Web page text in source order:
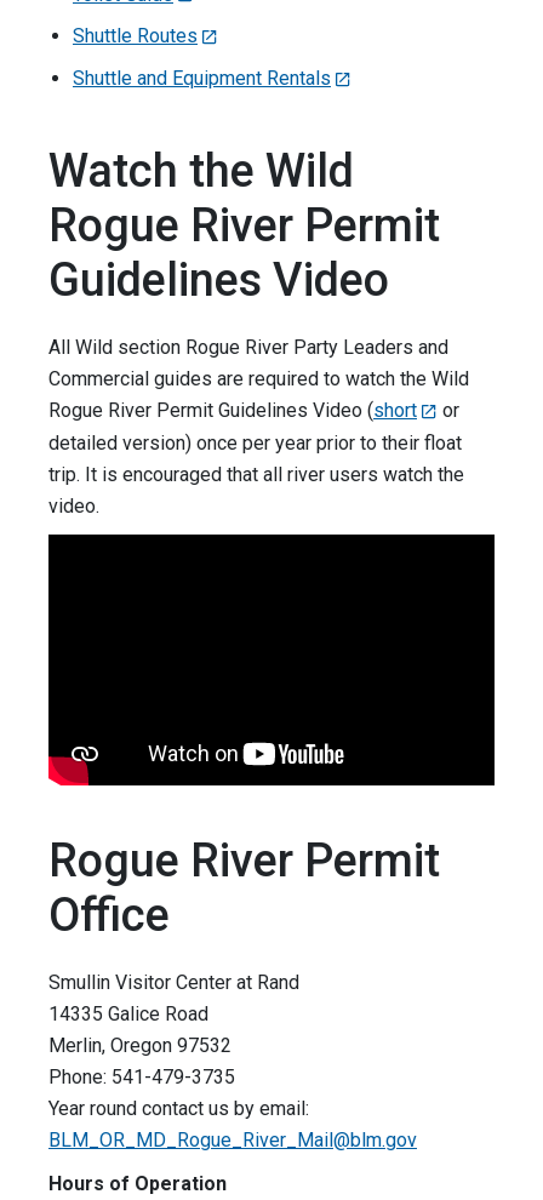
Shuttle Routes
Shuttle and Equipment Rentals
Watch the Wild
Rogue River Permit
Guidelines Video
All Wild section Rogue River Party Leaders and
Commercial guides are required to watch the Wild
Rogue River Permit Guidelines Video (short
or
detailed version) once per year prior to their float
trip. It is encouraged that all river users watch the
video.
Rogue River Permit
Office
Smullin Visitor Center at Rand
14335 Galice Road
Merlin, Oregon 97532
Phone: 541-479-3735
Year round contact us by email:
BLM_OR_MD_Rogue_River_Mail@blm.gov
Hours of Operation